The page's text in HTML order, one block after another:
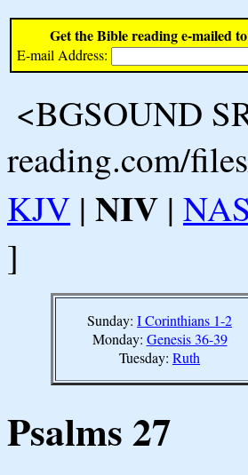
Get the Bible reading e-mailed
E-mail Address:
<BGSOUND
reading.com/
KJV | NIV |
]
Sunday: I Corinthians 1-2
Monday: Genesis 36-39
Tuesday: Ruth
Psalms 27